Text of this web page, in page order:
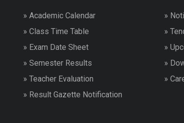
» Academic Calendar
» Class Time Table
» Exam Date Sheet
» Semester Results
» Teacher Evaluation
» Result Gazette Notification
»
»
»
»
»